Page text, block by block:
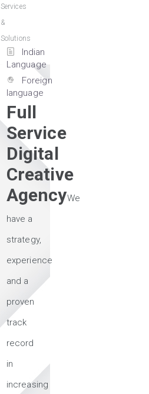
Services
&
Solutions
Indian
Language
Foreign
language
Full
Service
Digital
Creative
AgencyWe
have a
strategy,
experience
and a
proven
track
record
in
increasing